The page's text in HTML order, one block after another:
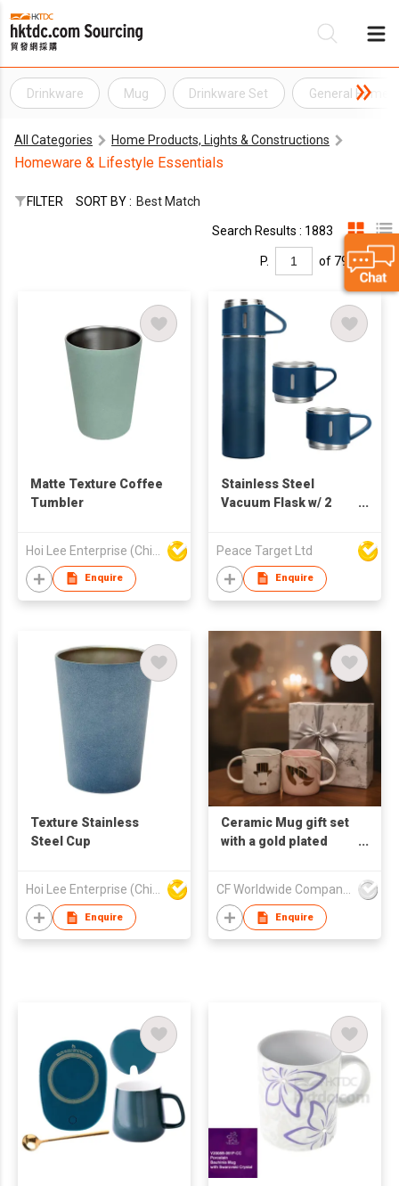
Drinkware Mug Drinkware Set General Home
All Categories Home Products, Lights & Constructions
Homeware & Lifestyle Essentials
FILTER SORT BY : Best Match
Search Results : 1883
P. of 79
Matte Texture Coffee
Tumbler
Enquire
Stainless Steel
Vacuum Flask w/ 2
Peace Target Ltd
Enquire
Texture Stainless
Steel Cup
Enquire
Ceramic Mug gift set
with a gold plated
pattern background
Enquire